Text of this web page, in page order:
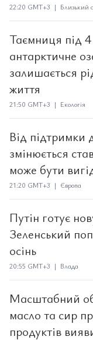
22:20 GMT+3 | Близький
Таємниця під
антарктичне
залишається
життя
21:50 GMT+3 | Екологія
Від підтримки
змінюється
може бути
21:20 GMT+3 | Європа
Путін готує
Зеленський
осінь
20:55 GMT+3 | Влада
Масштабний
масло та сир
продуктів